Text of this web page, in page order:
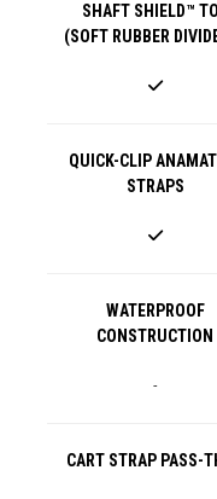
SHAFT SHIELD™
(SOFT RUBBER
QUICK-CLIP
STRAPS
WATERPROOF
CONSTRUCTION
-
CART STRAP PASS-